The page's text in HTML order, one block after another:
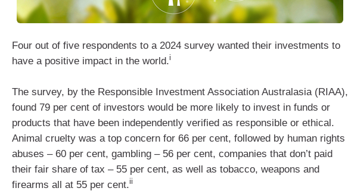
Four out of five respondents to a 2024 survey wanted their investments to
have a positive impact in the world.i
The survey, by the Responsible Investment Association Australasia (RIAA),
found 79 per cent of investors would be more likely to invest in funds or
products that have been independently verified as responsible or ethical.
Animal cruelty was a top concern for 66 per cent, followed by human rights
abuses – 60 per cent, gambling – 56 per cent, companies that don’t paid
their fair share of tax – 55 per cent, as well as tobacco, weapons and
firearms all at 55 per cent.ii